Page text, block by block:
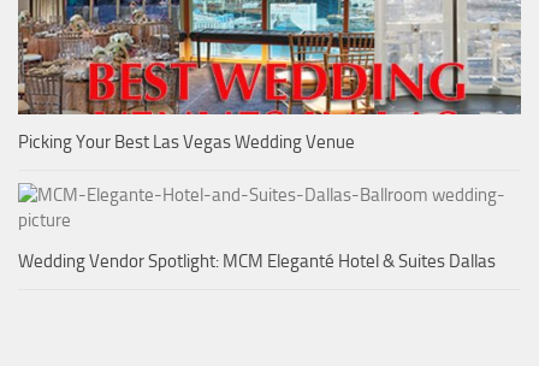
Picking Your Best Las Vegas Wedding Venue
Wedding Vendor Spotlight: MCM Eleganté Hotel & Suites Dallas